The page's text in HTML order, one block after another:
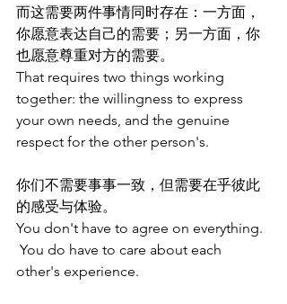
而这需要两件事情同时存在：一方面，
你愿意表达自己的需要；另一方面，你
也愿意尊重对方的需要。
That requires two things working
together: the willingness to express
your own needs, and the genuine
respect for the other person's.
你们不需要事事一致，但需要在乎彼此
的感受与体验。
You don't have to agree on everything.
You do have to care about each
other's experience.